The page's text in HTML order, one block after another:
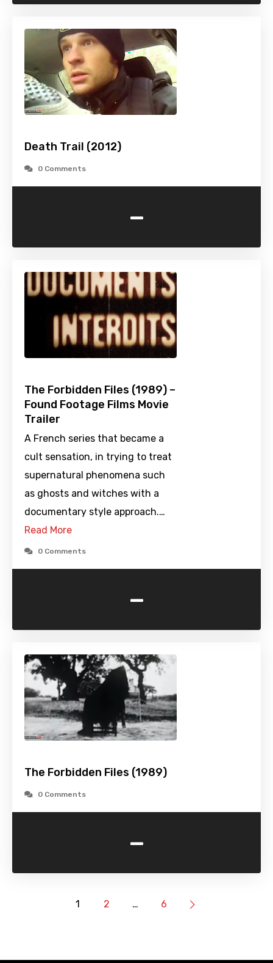
Death Trail (2012)
0 Comments
-
The Forbidden Files (1989) –
Found Footage Films Movie
Trailer
A French series that became a
cult sensation, in trying to treat
supernatural phenomena such
as ghosts and witches with a
documentary style approach.…
Read More
0 Comments
-
The Forbidden Files (1989)
0 Comments
-
1 2 … 6